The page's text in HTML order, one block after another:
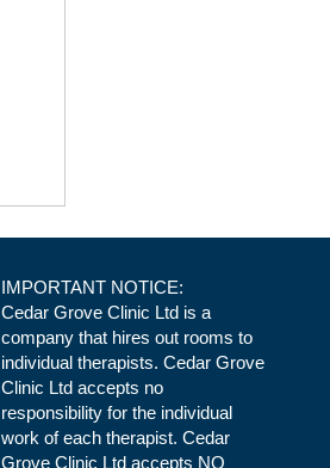
IMPORTANT NOTICE:
Cedar Grove Clinic Ltd is a
company that hires out rooms to
individual therapists. Cedar Grove
Clinic Ltd accepts no
responsibility for the individual
work of each therapist. Cedar
Grove Clinic Ltd accepts NO